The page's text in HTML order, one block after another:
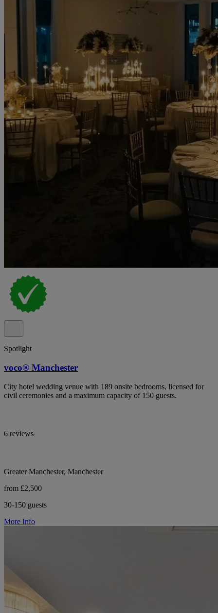
Spotlight
voco® Manchester
City hotel wedding venue with 189 onsite bedrooms, licensed for
civil ceremonies and a maximum capacity of 150 guests.
6 reviews
Greater Manchester, Manchester
from £2,500
30-150 guests
More Info